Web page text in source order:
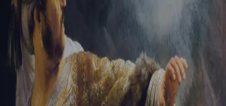
Trouble signing in? Forgotten password Create an account